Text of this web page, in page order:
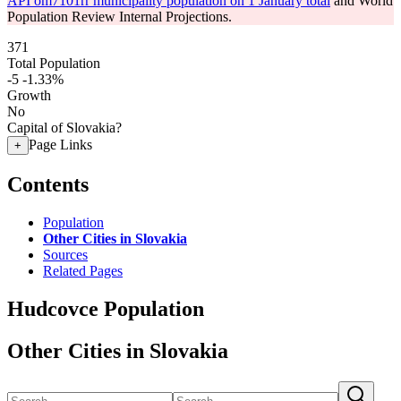
Population Review Internal Projections.
371
Total Population
-5 -1.33%
Growth
No
Capital of Slovakia?
+ Page Links
Contents
Population
Other Cities in Slovakia
Sources
Related Pages
Hudcovce Population
Other Cities in Slovakia